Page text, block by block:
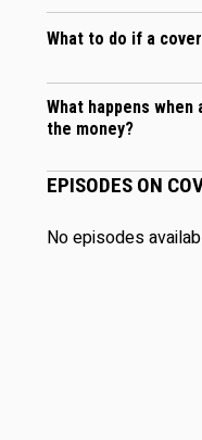
What to do if a
What happens
the money?
EPISODES ON
No episodes